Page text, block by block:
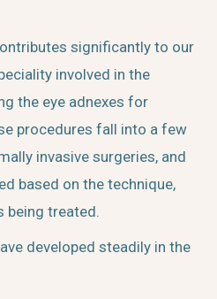
significantly to our
involved in the
the eye adnexes for
procedures fall into a few
invasive surgeries, and
based on the technique,
being treated.
developed steadily in the